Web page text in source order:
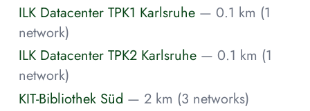
ILK Datacenter TPK1 Karlsruhe — 0.1 km (1
network)
ILK Datacenter TPK2 Karlsruhe — 0.1 km (1
network)
KIT-Bibliothek Süd — 2 km (3 networks)